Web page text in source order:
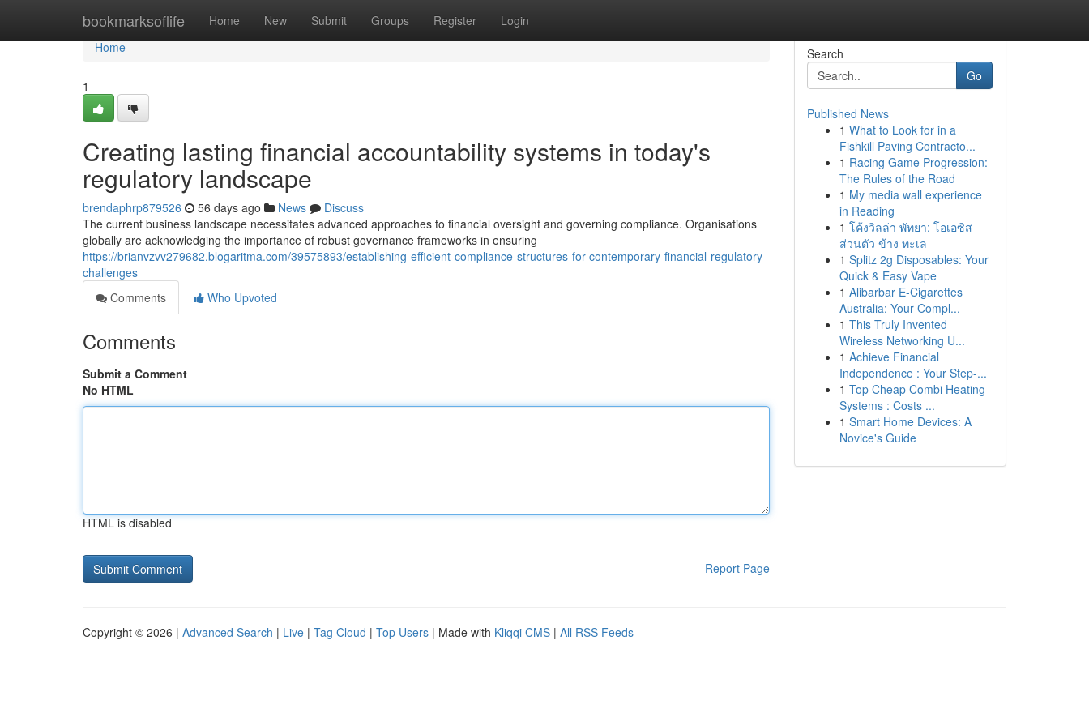
bookmarksoflife Home New Submit Groups Register Login
Home
Home
1
Creating lasting financial accountability systems in today's
regulatory landscape
brendaphrp879526 56 days ago News
Discuss
The current business landscape necessitates advanced approaches to financial oversight and governing compliance. Organisations
globally are acknowledging the importance of robust governance frameworks in ensuring
https://brianvzvv279682.blogaritma.com/39575893/establishing-efficient-compliance-structures-for-contemporary-financial-regulatory-
challenges
Comments
Who Upvoted
Comments
Submit a Comment
No HTML
HTML is disabled
Report Page
Search
Go
Published News
1 What to Look for in a
Fishkill Paving Contracto...
1 Racing Game Progression:
The Rules of the Road
1 My media wall experience
in Reading
1 โค้งวิลล่า พัทยา: โอเอซิส
ส่วนตัว ข้าง ทะเล
1 Splitz 2g Disposables: Your
Quick & Easy Vape
1 Alibarbar E-Cigarettes
Australia: Your Compl...
1 This Truly Invented
Wireless Networking U...
1 Achieve Financial
Independence : Your Step-...
1 Top Cheap Combi Heating
Systems : Costs ...
1 Smart Home Devices: A
Novice's Guide
Copyright © 2026 | Advanced Search | Live | Tag Cloud | Top Users | Made with Kliqqi CMS | All RSS Feeds